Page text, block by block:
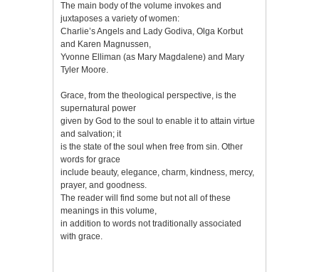
The main body of the volume invokes and
juxtaposes a variety of women:
Charlie’s Angels and Lady Godiva, Olga Korbut
and Karen Magnussen,
Yvonne Elliman (as Mary Magdalene) and Mary
Tyler Moore.
Grace, from the theological perspective, is the
supernatural power
given by God to the soul to enable it to attain virtue
and salvation; it
is the state of the soul when free from sin. Other
words for grace
include beauty, elegance, charm, kindness, mercy,
prayer, and goodness.
The reader will find some but not all of these
meanings in this volume,
in addition to words not traditionally associated
with grace.